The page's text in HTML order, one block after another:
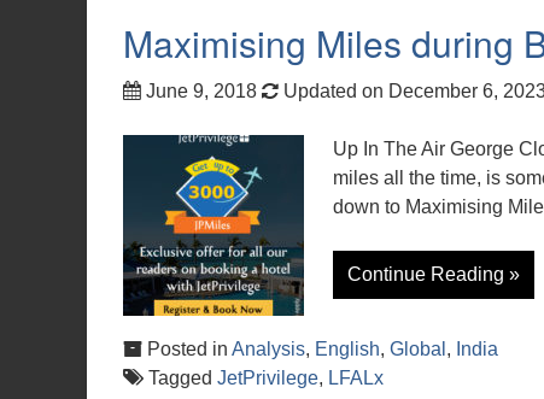
Maximising Miles during
June 9, 2018 Updated on December 6,
Up In The Air George
miles all the time, is
down to Maximising
Continue Reading »
Posted in Analysis, English, Global , India
Tagged JetPrivilege, LFALx